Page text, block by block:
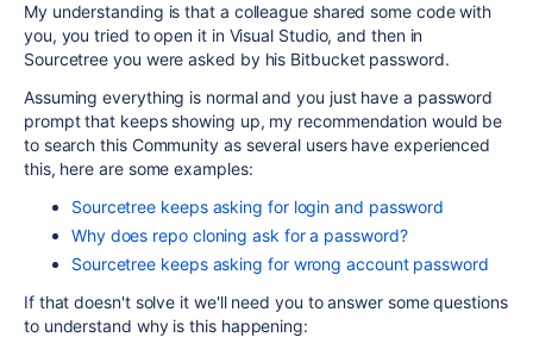
My understanding is that a colleague shared some code with
you, you tried to open it in Visual Studio, and then in
Sourcetree you were asked by his Bitbucket password.
Assuming everything is normal and you just have a password
prompt that keeps showing up, my recommendation would be
to search this Community as several users have experienced
this, here are some examples:
Sourcetree keeps asking for login and password
Why does repo cloning ask for a password?
Sourcetree keeps asking for wrong account password
If that doesn't solve it we'll need you to answer some questions
to understand why is this happening: